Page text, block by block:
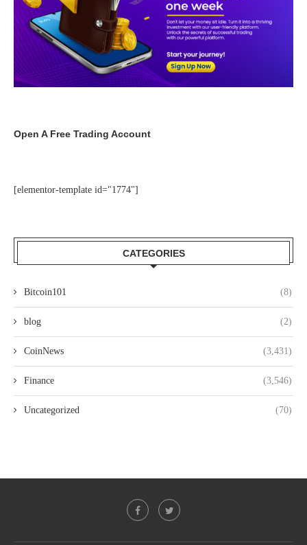
Open A Free Trading Account
[elementor-template id="1774"]
CATEGORIES
Bitcoin101 (8)
blog (2)
CoinNews (3,431)
Finance (3,546)
Uncategorized (70)